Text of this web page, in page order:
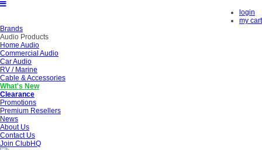
login
my cart
Brands
Audio Products
Home Audio
Commercial Audio
Car Audio
RV / Marine
Cable & Accessories
What's New
Clearance
Promotions
Premium Resellers
News
About Us
Contact Us
Join ClubHQ